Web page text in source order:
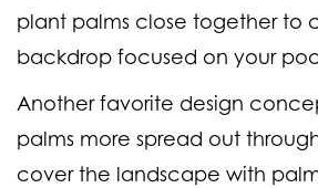
plant palms close together to
backdrop focused on your
Another favorite design
palms more spread out
cover the landscape with